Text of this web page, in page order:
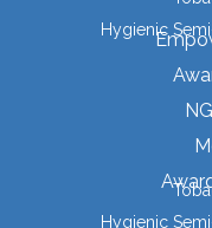
Hygienic
Hygienic